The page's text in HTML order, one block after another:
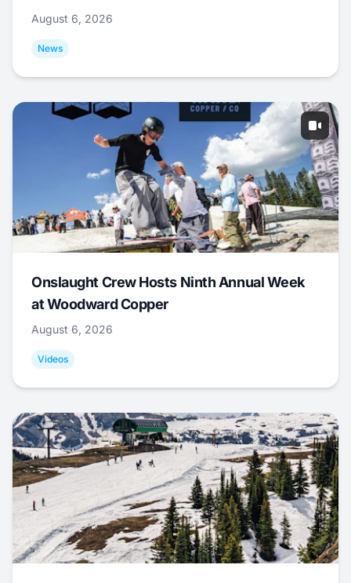
August 6, 2026
News
Onslaught Crew Hosts Ninth Annual Week
at Woodward Copper
August 6, 2026
Videos